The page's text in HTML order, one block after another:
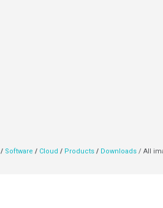
/Software / Cloud / Products / Downloads/ All